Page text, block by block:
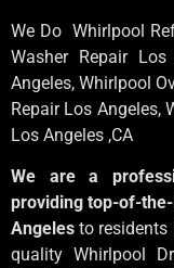
We Do Whirlpool
Washer Repair Los
Angeles, Whirlpool
Repair Los Angeles,
Los Angeles ,CA
We are a
providing top-of-
Angelesto residents
quality Whirlpool